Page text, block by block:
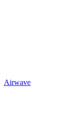
Airwave